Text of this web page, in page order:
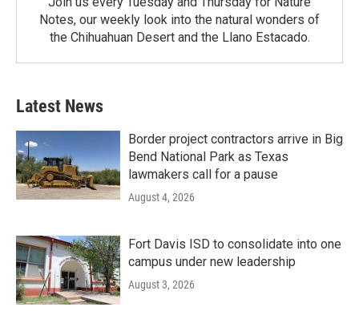
Notes, our weekly look into the natural wonders of
the Chihuahuan Desert and the Llano Estacado.
Latest News
Border project contractors arrive in Big
Bend National Park as Texas
lawmakers call for a pause
August 4, 2026
Fort Davis ISD to consolidate into one
campus under new leadership
August 3, 2026